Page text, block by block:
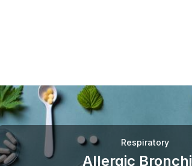
Respiratory
Allergic